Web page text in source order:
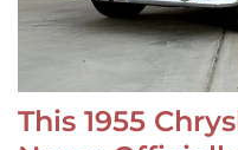
This 1955